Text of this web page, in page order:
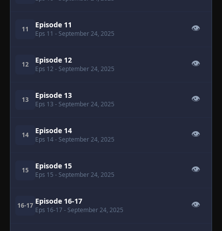
11 Episode 11
Eps 11 - September 24, 2025
👁
12 Episode 12
Eps 12 - September 24, 2025
👁
13 Episode 13
Eps 13 - September 24, 2025
👁
14 Episode 14
Eps 14- September 24, 2025
👁
15 Episode 15
Eps 15 - September 24, 2025
👁
16-17 Episode 16-17
Eps 16-17 - September 24, 2025
👁